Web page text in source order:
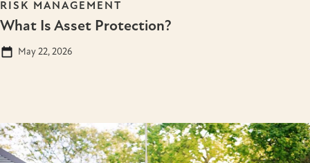
RISK MANAGEMENT
What Is Asset Protection?
May 22, 2026